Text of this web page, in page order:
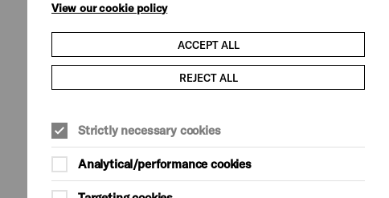
View our cookie policy
ACCEPT ALL
REJECT ALL
Strictly necessary cookies
Analytical/performance cookies